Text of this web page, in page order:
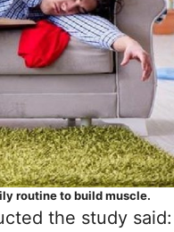
routine to build muscle.
the study said: